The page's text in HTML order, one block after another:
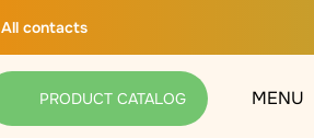
All contacts
PRODUCT CATALOG MENU